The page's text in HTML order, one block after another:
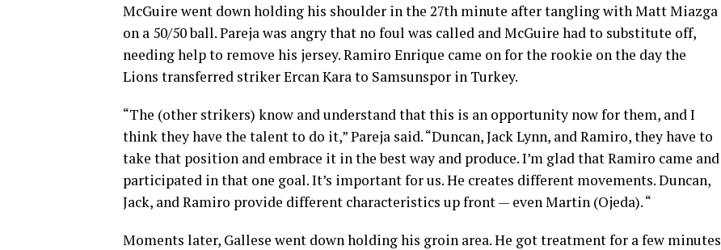
McGuire went down holding his shoulder in the 27th minute after tangling with Matt Miazga
on a 50/50 ball. Pareja was angry that no foul was called and McGuire had to substitute off,
needing help to remove his jersey. Ramiro Enrique came on for the rookie on the day the
Lions transferred striker Ercan Kara to Samsunspor in Turkey.
“The (other strikers) know and understand that this is an opportunity now for them, and I
think they have the talent to do it,” Pareja said. “Duncan, Jack Lynn, and Ramiro, they have to
take that position and embrace it in the best way and produce. I’m glad that Ramiro came and
participated in that one goal. It’s important for us. He creates different movements. Duncan,
Jack, and Ramiro provide different characteristics up front — even Martin (Ojeda). “
Moments later, Gallese went down holding his groin area. He got treatment for a few minutes